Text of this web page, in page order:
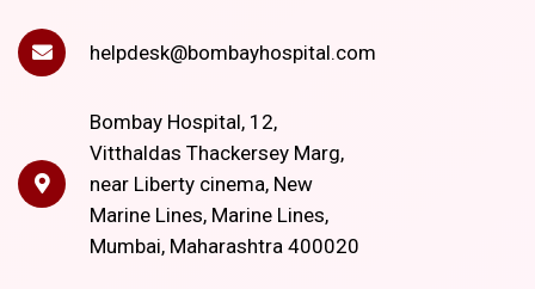
helpdesk@bombayhospital.com
Bombay Hospital, 12,
Vitthaldas Thackersey Marg,
near Liberty cinema, New
Marine Lines, Marine Lines,
Mumbai, Maharashtra 400020